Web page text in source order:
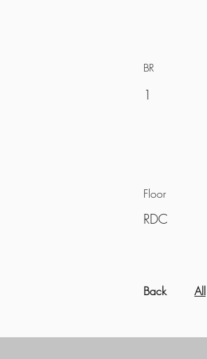
BR
1
Floor
RDC
Back All